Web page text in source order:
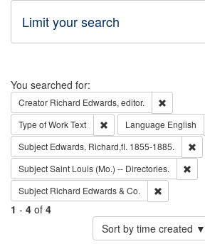
Limit your search
Search
You searched for:
Creator Richard Edwards, editor.
Type of WorkText Remove constraint Type
Language English
Subject Edwards, Richard,fl. 1855-1885.
SubjectSaint Louis (Mo.) -- Directories.
Subject Richard Edwards & Co.
1 - 4 of 4
Sort by time created ▼